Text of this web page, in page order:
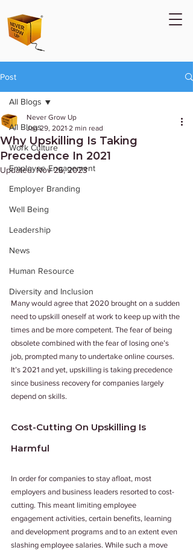
Post
All Blogs
Work Culture
Employee Engagement
Employer Branding
Well Being
Leadership
News
Human Resource
Diversity and Inclusion
All Blogs
Why Upskilling Is Taking
Precedence In 2021
Never Grow Up
Jan 29, 2021 2 min read
Updated:Nov 26, 2023
Many would agree that 2020 brought on a sudden
need to upskill oneself at work to keep up with the
times and be more competent. The fear of being
obsolete combined with the fear of losing one’s
job, prompted many to undertake online courses.
It’s 2021 and yet, upskilling is taking precedence
since business recovery for companies largely
depend on skills.
Cost-Cutting On Upskilling Is
Harmful
In order for companies to stay afloat, most
employers and business leaders resorted to cost-
cutting. This meant limiting employee
engagement activities, certain benefits, learning
and development programs and to an extent even
slashing employee salaries. While such a move